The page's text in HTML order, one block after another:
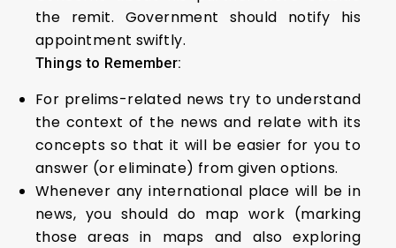
the remit. Government should notify his
appointment swiftly.
Things to Remember:
For prelims-related news try to understand
the context of the news and relate with its
concepts so that it will be easier for you to
answer (or eliminate) from given options.
Whenever any international place will be in
news, you should do map work (marking
those areas in maps and also exploring